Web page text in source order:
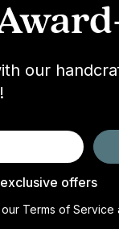
our
offers
Terms of Service